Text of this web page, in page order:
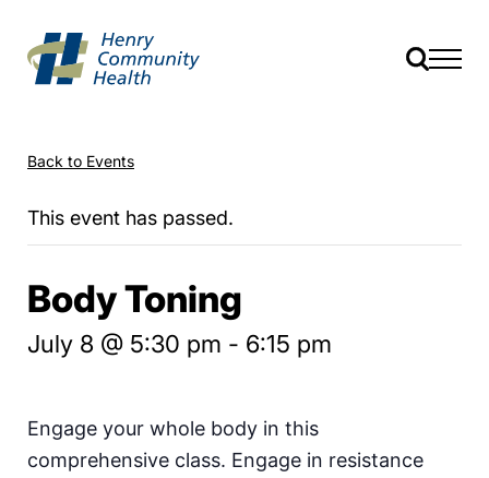
Back to Events
This event has passed.
Body Toning
July 8 @ 5:30 pm - 6:15 pm
Engage your whole body in this
comprehensive class. Engage in resistance